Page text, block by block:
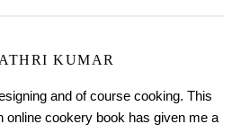
KUMAR
and of course cooking. This
online cookery book has given me a